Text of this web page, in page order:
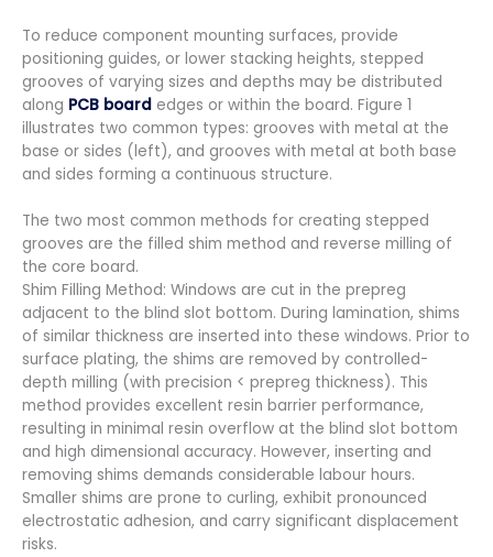
To reduce component mounting surfaces, provide
positioning guides, or lower stacking heights, stepped
grooves of varying sizes and depths may be distributed
along PCB board edges or within the board. Figure 1
illustrates two common types: grooves with metal at the
base or sides (left), and grooves with metal at both base
and sides forming a continuous structure.
The two most common methods for creating stepped
grooves are the filled shim method and reverse milling of
the core board.
Shim Filling Method: Windows are cut in the prepreg
adjacent to the blind slot bottom. During lamination, shims
of similar thickness are inserted into these windows. Prior to
surface plating, the shims are removed by controlled-
depth milling (with precision < prepreg thickness). This
method provides excellent resin barrier performance,
resulting in minimal resin overflow at the blind slot bottom
and high dimensional accuracy. However, inserting and
removing shims demands considerable labour hours.
Smaller shims are prone to curling, exhibit pronounced
electrostatic adhesion, and carry significant displacement
risks.